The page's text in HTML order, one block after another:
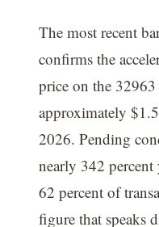
The most recent
confirms the
price on the 32963
approximately
2026. Pending
nearly 342 percent
62 percent of
figure that speaks